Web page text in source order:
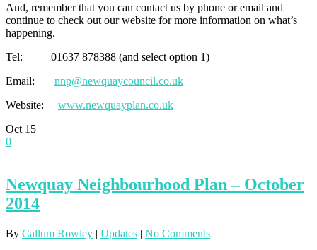
And, remember that you can contact us by phone or email and
continue to check out our website for more information on what’s
happening.
Tel: 01637 878388 (and select option 1)
Email: nnp@newquaycouncil.co.uk
Website: www.newquayplan.co.uk
Oct 15
0
Newquay Neighbourhood Plan – October
2014
By Callum Rowley | Updates | No Comments